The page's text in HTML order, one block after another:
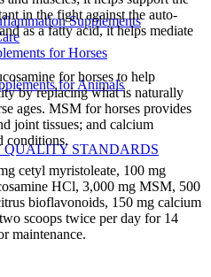
Supplements
for Horses
for Animals
QUALITY STANDARDS
in the fight against the auto-
as a fatty acid, it helps mediate
for horses to help
by replacing what is naturally
ages. MSM for horses provides
joint tissues; and calcium
conditions.
cetyl myristoleate, 100 mg
HCl, 3,000 mg MSM, 500
bioflavonoids, 150 mg calcium
scoops twice per day for 14
maintenance.